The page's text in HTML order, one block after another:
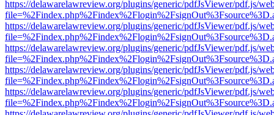
https://delawarelawreview.org/plugins/generic/pdfJsViewer/pdf.js/
https://delawarelawreview.org/plugins/generic/pdfJsViewer/pdf.js/
https://delawarelawreview.org/plugins/generic/pdfJsViewer/pdf.js/
https://delawarelawreview.org/plugins/generic/pdfJsViewer/pdf.js/
https://delawarelawreview.org/plugins/generic/pdfJsViewer/pdf.js/